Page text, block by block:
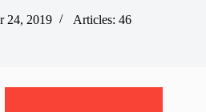
24, 2019 Articles: 46